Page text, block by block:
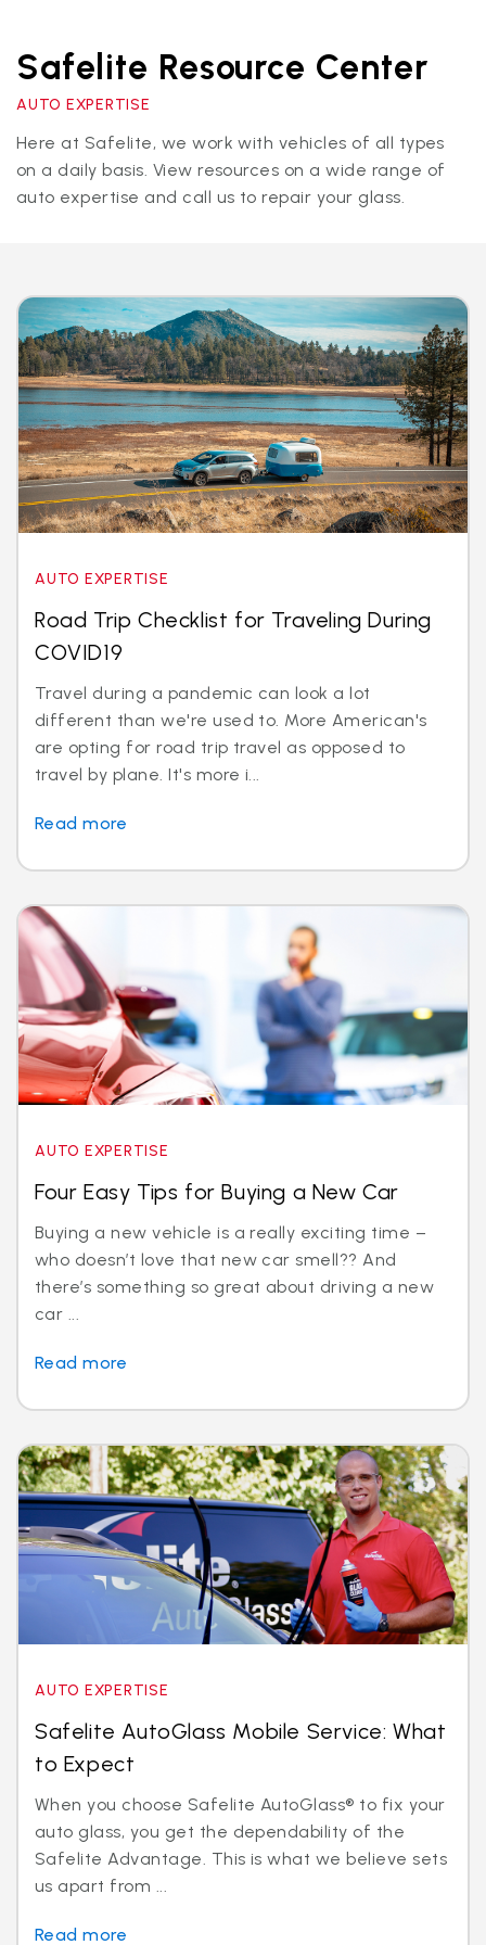
Safelite Resource Center
AUTO EXPERTISE
Here at Safelite, we work with vehicles of all types
on a daily basis. View resources on a wide range of
auto expertise and call us to repair your glass.
AUTO EXPERTISE
Road Trip Checklist for Traveling During
COVID19
Travel during a pandemic can look a lot
different than we're used to. More American's
are opting for road trip travel as opposed to
travel by plane. It's more i...
Read more
AUTO EXPERTISE
Four Easy Tips for Buying a New Car
Buying a new vehicle is a really exciting time –
who doesn’t love that new car smell?? And
there’s something so great about driving a new
car ...
Read more
AUTO EXPERTISE
Safelite AutoGlass Mobile Service: What
to Expect
When you choose Safelite AutoGlass® to fix your
auto glass, you get the dependability of the
Safelite Advantage. This is what we believe sets
us apart from ...
Read more